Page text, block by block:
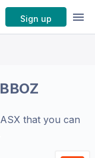
Sign up
BBOZ
ASXthat you can